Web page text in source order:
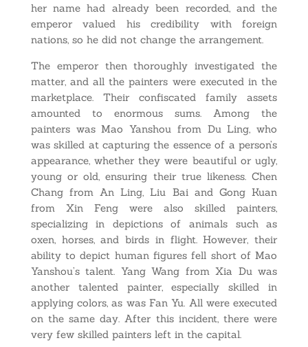
her name had already been recorded, and the
emperor valued his credibility with foreign
nations, so he did not change the arrangement.
The emperor then thoroughly investigated the
matter, and all the painters were executed in the
marketplace. Their confiscated family assets
amounted to enormous sums. Among the
painters was Mao Yanshou from Du Ling, who
was skilled at capturing the essence of a person’s
appearance, whether they were beautiful or ugly,
young or old, ensuring their true likeness. Chen
Chang from An Ling, Liu Bai and Gong Kuan
from Xin Feng were also skilled painters,
specializing in depictions of animals such as
oxen, horses, and birds in flight. However, their
ability to depict human figures fell short of Mao
Yanshou’s talent. Yang Wang from Xia Du was
another talented painter, especially skilled in
applying colors, as was Fan Yu. All were executed
on the same day. After this incident, there were
very few skilled painters left in the capital.